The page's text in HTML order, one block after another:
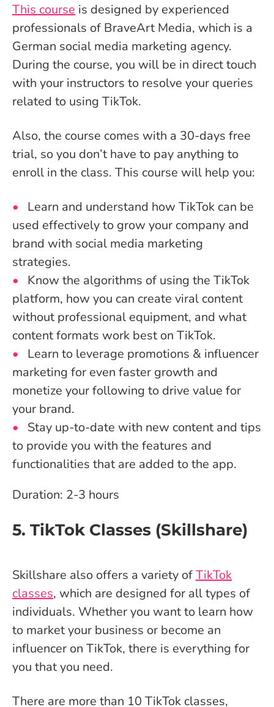
This course is designed by experienced
professionals of BraveArt Media, which is a
German social media marketing agency.
During the course, you will be in direct touch
with your instructors to resolve your queries
related to using TikTok.
Also, the course comes with a 30-days free
trial, so you don’t have to pay anything to
enroll in the class. This course will help you:
Learn and understand how TikTok can be
used effectively to grow your company and
brand with social media marketing
strategies.
Know the algorithms of using the TikTok
platform, how you can create viral content
without professional equipment, and what
content formats work best on TikTok.
Learn to leverage promotions & influencer
marketing for even faster growth and
monetize your following to drive value for
your brand.
Stay up-to-date with new content and tips
to provide you with the features and
functionalities that are added to the app.
Duration: 2-3 hours
5. TikTok Classes (Skillshare)
Skillshare also offers a variety ofTikTok
classes, which are designed for all types of
individuals. Whether you want to learn how
to market your business or become an
influencer on TikTok, there is everything for
you that you need.
There are more than 10 TikTok classes,